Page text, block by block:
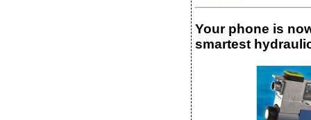
Your phone is
smartest